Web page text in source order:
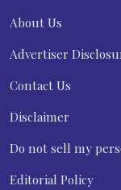
About Us
Advertiser
Contact Us
Disclaimer
Do not sell my
Editorial Policy